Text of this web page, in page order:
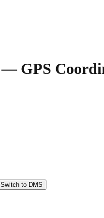
— GPS
Switch to DMS